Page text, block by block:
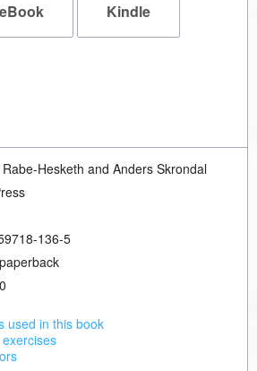
eBook Kindle
Hesketh and Anders Skrondal
136-5
used in this book